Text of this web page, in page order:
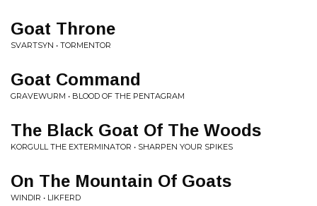
Goat Throne
SVARTSYN • TORMENTOR
Goat Command
GRAVEWURM • BLOOD OF THE PENTAGRAM
The Black Goat Of The Woods
KORGULL THE EXTERMINATOR • SHARPEN YOUR SPIKES
On The Mountain Of Goats
WINDIR • LIKFERD